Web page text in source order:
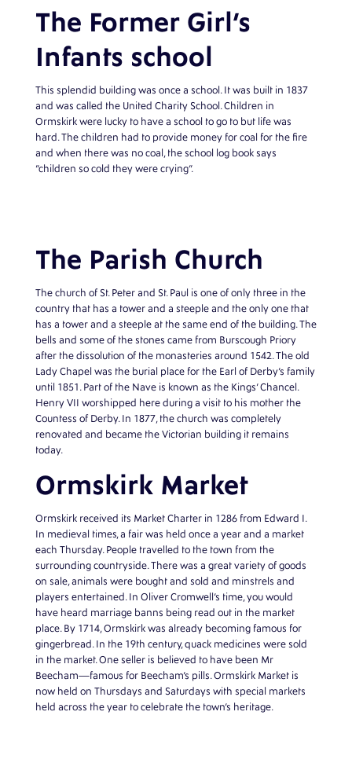
The Former Girl’s
Infants school
This splendid building was once a school. It was built in 1837
and was called the United Charity School. Children in
Ormskirk were lucky to have a school to go to but life was
hard. The children had to provide money for coal for the fire
and when there was no coal, the school log book says
“children so cold they were crying”.
The Parish Church
The church of St. Peter and St. Paul is one of only three in the
country that has a tower and a steeple and the only one that
has a tower and a steeple at the same end of the building. The
bells and some of the stones came from Burscough Priory
after the dissolution of the monasteries around 1542. The old
Lady Chapel was the burial place for the Earl of Derby’s family
until 1851. Part of the Nave is known as the Kings’ Chancel.
Henry VII worshipped here during a visit to his mother the
Countess of Derby. In 1877, the church was completely
renovated and became the Victorian building it remains
today.
Ormskirk Market
Ormskirk received its Market Charter in 1286 from Edward I.
In medieval times, a fair was held once a year and a market
each Thursday. People travelled to the town from the
surrounding countryside. There was a great variety of goods
on sale, animals were bought and sold and minstrels and
players entertained. In Oliver Cromwell’s time, you would
have heard marriage banns being read out in the market
place. By 1714, Ormskirk was already becoming famous for
gingerbread. In the 19th century, quack medicines were sold
in the market. One seller is believed to have been Mr
Beecham—famous for Beecham’s pills. Ormskirk Market is
now held on Thursdays and Saturdays with special markets
held across the year to celebrate the town’s heritage.